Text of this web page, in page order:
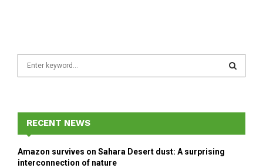
f
r
E
A
RECENT NEWS
Amazon survives on Sahara Desert dust: A surprising
interconnection of nature